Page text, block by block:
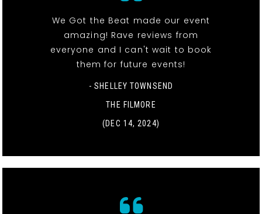
We Got the Beat made our event
amazing! Rave reviews from
everyone and I can't wait to book
them for future events!
- SHELLEY TOWNSEND
THE FILMORE
(DEC 14, 2024)